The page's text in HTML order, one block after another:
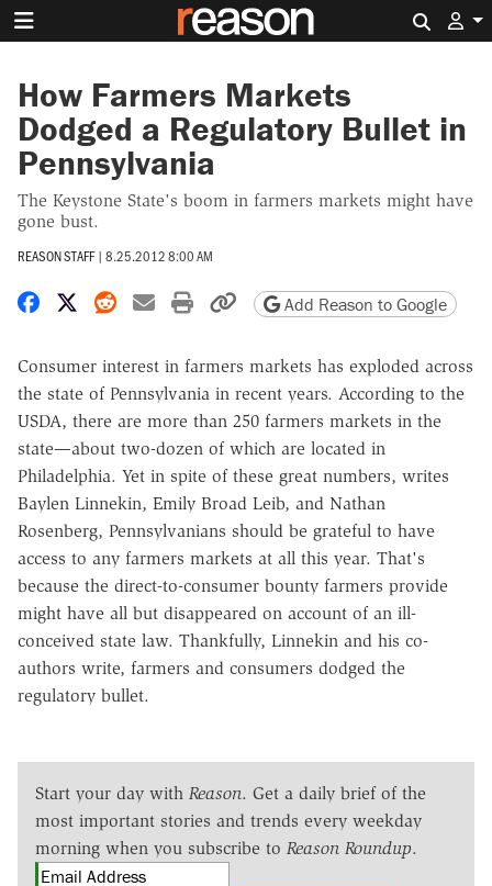
How Farmers Markets
Dodged a Regulatory Bullet in
Pennsylvania
The Keystone State's boom in farmers markets might have
gone bust.
REASON STAFF | 8.25.2012 8:00 AM
Share on Facebook
Share on X
Share on Reddit
Share by email
Print friendly version
Copy page URL
Add Reason to Google
Consumer interest in farmers markets has exploded across
the state of Pennsylvania in recent years. According to the
USDA, there are more than 250 farmers markets in the
state—about two-dozen of which are located in
Philadelphia. Yet in spite of these great numbers, writes
Baylen Linnekin, Emily Broad Leib, and Nathan
Rosenberg, Pennsylvanians should be grateful to have
access to any farmers markets at all this year. That's
because the direct-to-consumer bounty farmers provide
might have all but disappeared on account of an ill-
conceived state law. Thankfully, Linnekin and his co-
authors write, farmers and consumers dodged the
regulatory bullet.
Start your day with Reason. Get a daily brief of the
most important stories and trends every weekday
morning when you subscribe to Reason Roundup.